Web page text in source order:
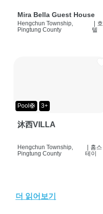
Mira Bella Guest House
Hengchun Township,
Pingtung County
호
텔
Pool🛟 3+
沐西VILLA
Hengchun Township,
Pingtung County
홈스
테이
더 읽어보기